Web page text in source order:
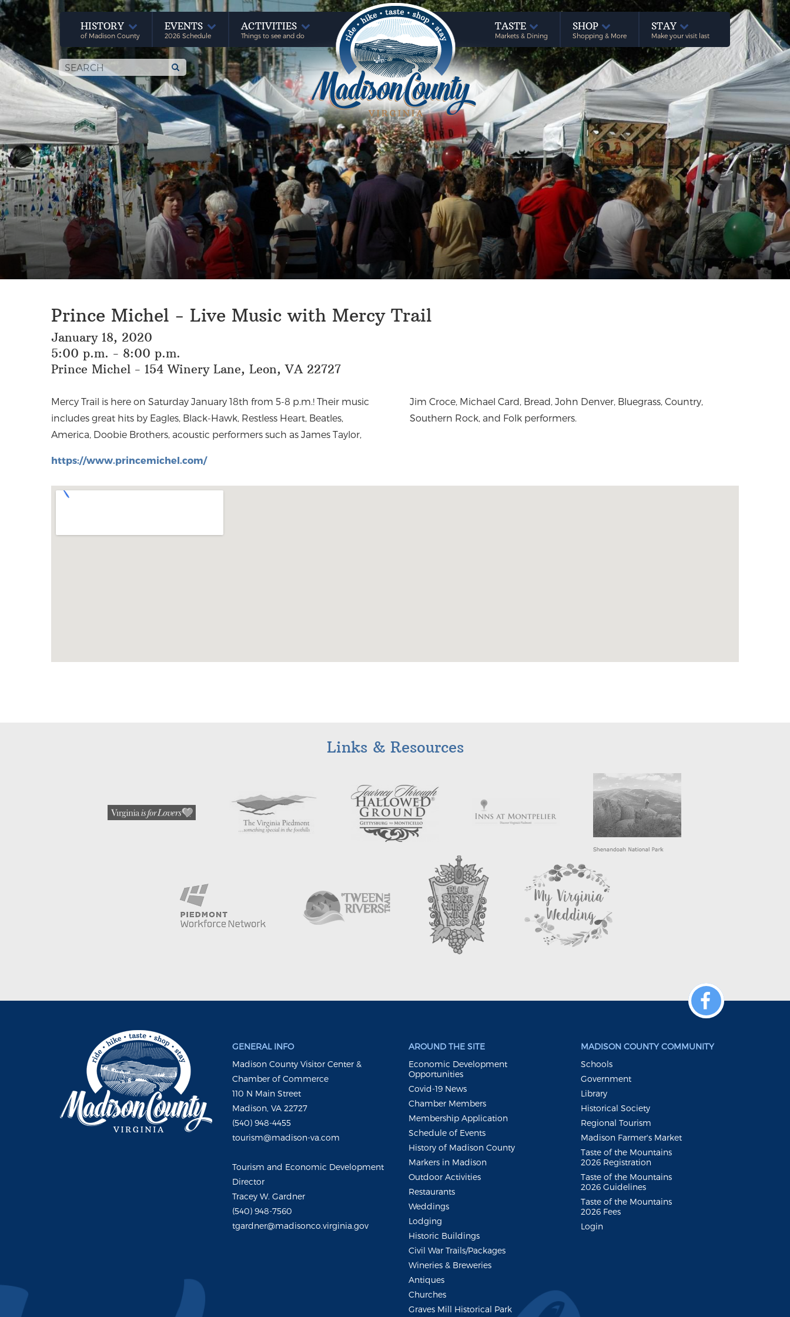
HISTORY
of Madison County
EVENTS
2026 Schedule
ACTIVITIES
Things to see and do
TASTE
Markets & Dining
SHOP
Shopping & More
STAY
Make your visit last
Prince Michel - Live Music with Mercy Trail
January 18, 2020
5:00 p.m. - 8:00 p.m.
Prince Michel - 154 Winery Lane, Leon, VA 22727
Mercy Trail is here on Saturday January 18th from 5-8 p.m.! Their music
includes great hits by Eagles, Black-Hawk, Restless Heart, Beatles,
America, Doobie Brothers, acoustic performers such as James Taylor,
Jim Croce, Michael Card, Bread, John Denver, Bluegrass, Country,
Southern Rock, and Folk performers.
https://www.princemichel.com/
Links & Resources
GENERAL INFO
Madison County Visitor Center &
Chamber of Commerce
110 N Main Street
Madison, VA 22727
(540) 948-4455
tourism@madison-va.com
Tourism and Economic Development
Director
Tracey W. Gardner
(540) 948-7560
tgardner@madisonco.virginia.gov
AROUND THE SITE
Economic Development
Opportunities
Covid-19 News
Chamber Members
Membership Application
Schedule of Events
History of Madison County
Markers in Madison
Outdoor Activities
Restaurants
Weddings
Lodging
Historic Buildings
Civil War Trails/Packages
Wineries & Breweries
Antiques
Churches
Graves Mill Historical Park
MADISON COUNTY COMMUNITY
Schools
Government
Library
Historical Society
Regional Tourism
Madison Farmer's Market
Taste of the Mountains
2026 Registration
Taste of the Mountains
2026 Guidelines
Taste of the Mountains
2026 Fees
Login